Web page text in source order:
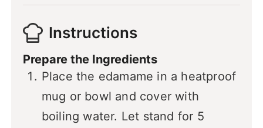
Instructions
Prepare the Ingredients
Place the edamame in a heatproof
mug or bowl and cover with
boiling water. Let stand for 5